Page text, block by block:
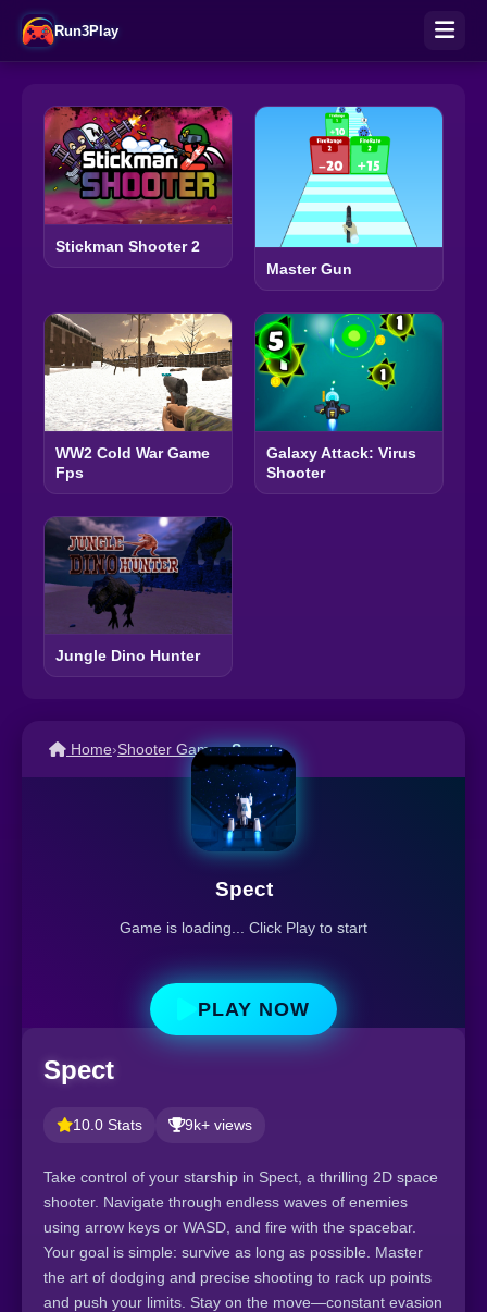
Run3Play
Stickman Shooter 2
Master Gun
WW2 Cold War Game
Fps
Galaxy Attack: Virus
Shooter
Jungle Dino Hunter
Home›Shooter Games›Spect
Spect
Game is loading... Click Play to start
PLAY NOW
Spect
10.0 Stats 9k+ views
Take control of your starship in Spect, a thrilling 2D space
shooter. Navigate through endless waves of enemies
using arrow keys or WASD, and fire with the spacebar.
Your goal is simple: survive as long as possible. Master
the art of dodging and precise shooting to rack up points
and push your limits. Stay on the move—constant evasion